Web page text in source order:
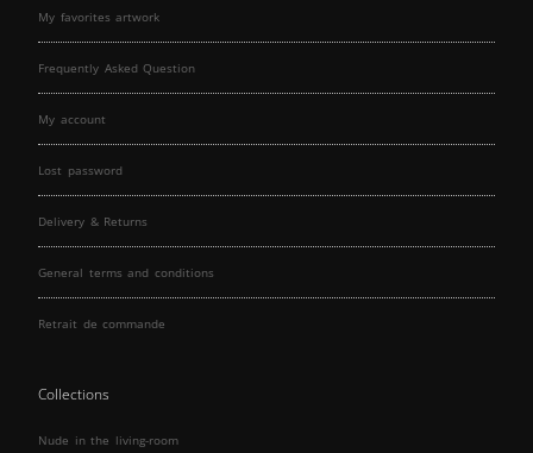
My favorites artwork
Frequently Asked Question
My account
Lost password
Delivery & Returns
General terms and conditions
Retrait de commande
Collections
Nude in the living-room